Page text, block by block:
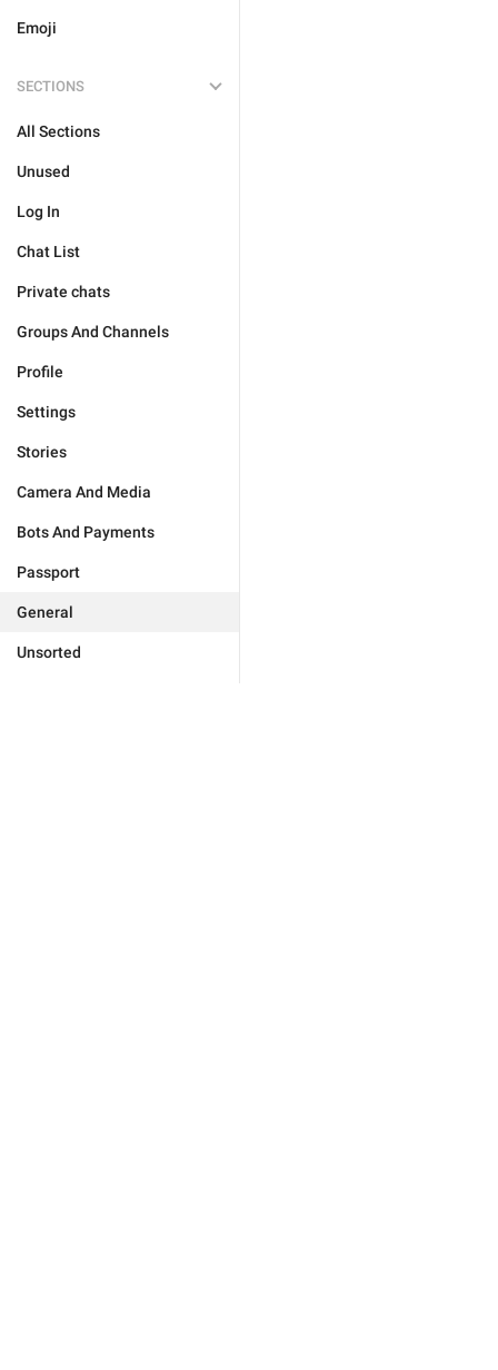
Emoji
SECTIONS
All Sections
Unused
Log In
Chat List
Private chats
Groups And Channels
Profile
Settings
Stories
Camera And Media
Bots And Payments
Passport
General
Unsorted